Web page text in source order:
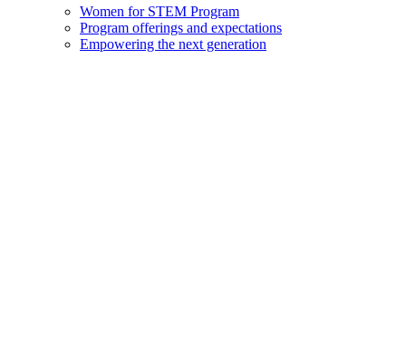
Women for STEM Program
Program offerings and expectations
Empowering the next generation